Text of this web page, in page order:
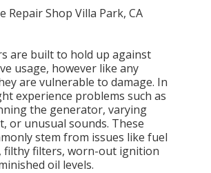
are built to hold up against
usage, however like any
are vulnerable to damage. In
experience problems such as
the generator, varying
or unusual sounds. These
stem from issues like fuel
filthy filters, worn-out ignition
oil levels.